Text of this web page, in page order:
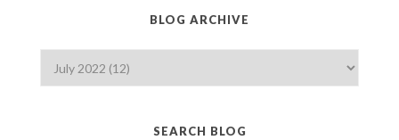
BLOG ARCHIVE
SEARCH BLOG